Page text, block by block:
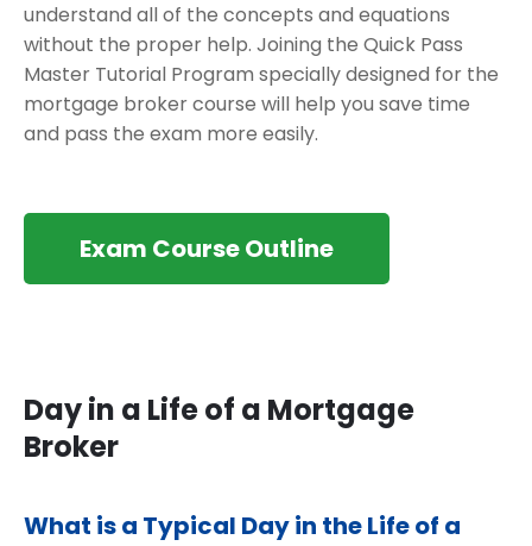
understand all of the concepts and equations
without the proper help. Joining the Quick Pass
Master Tutorial Program specially designed for the
mortgage broker course will help you save time
and pass the exam more easily.
Exam Course Outline
Day in a Life of a Mortgage
Broker
What is a Typical Day in the Life of a